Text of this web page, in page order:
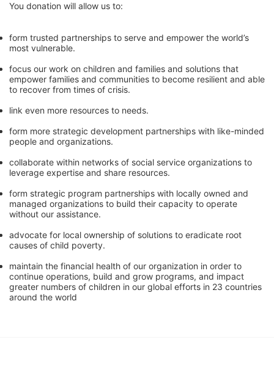
You donation will allow us to:
form trusted partnerships to serve and empower the world’s
most vulnerable.
focus our work on children and families and solutions that
empower families and communities to become resilient and able
to recover from times of crisis.
link even more resources to needs.
form more strategic development partnerships with like-minded
people and organizations.
collaborate within networks of social service organizations to
leverage expertise and share resources.
form strategic program partnerships with locally owned and
managed organizations to build their capacity to operate
without our assistance.
advocate for local ownership of solutions to eradicate root
causes of child poverty.
maintain the financial health of our organization in order to
continue operations, build and grow programs, and impact
greater numbers of children in our global efforts in 23 countries
around the world